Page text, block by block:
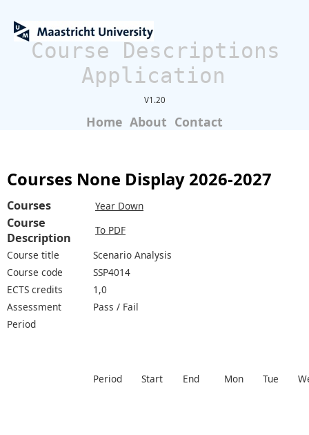
Course Descriptions
Application
V1.20
Home About Contact
Courses None Display 2026-2027
Courses Year Down
Course
Description
To PDF
Course title
Scenario Analysis
Course code
SSP4014
ECTS credits
1,0
Assessment
Pass / Fail
Period
Period Start End Mon Tue